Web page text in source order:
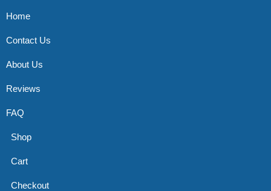
Home
Contact Us
About Us
Reviews
FAQ
Shop
Cart
Checkout